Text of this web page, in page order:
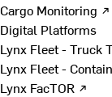
Cargo Monitoring ↗
Digital Platforms
Lynx Fleet - Truck
Lynx Fleet -
Lynx FacTOR ↗